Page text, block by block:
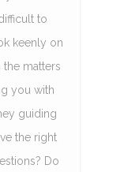
to
keenly on
matters
you with
guiding
the right
Do